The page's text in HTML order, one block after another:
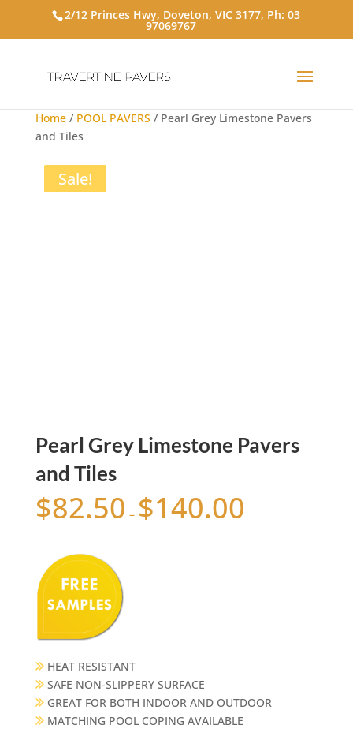
2/12 Princes Hwy, Doveton, VIC 3177, Ph:03
97069767
Home/ POOL PAVERS / Pearl Grey Limestone Pavers
and Tiles
Sale!
Pearl Grey Limestone Pavers
and Tiles
$82.50 – $140.00
HEAT RESISTANT
SAFE NON-SLIPPERY SURFACE
GREAT FOR BOTH INDOOR AND OUTDOOR
MATCHING POOL COPING AVAILABLE